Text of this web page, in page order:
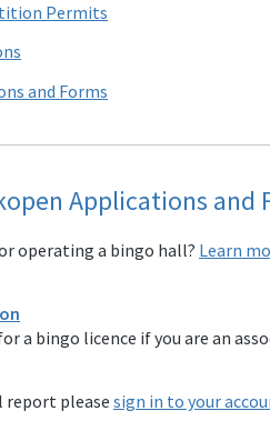
Permits
and Forms
Applications and
operating a bingo hall? Learn
a bingo licence if you are an
report please sign in to your